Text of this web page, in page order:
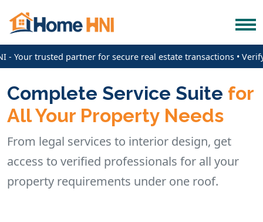
Your trusted partner for secure real estate transactions •
Complete Service Suite for
All Your Property Needs
From legal services to interior design, get
access to verified professionals for all your
property requirements under one roof.